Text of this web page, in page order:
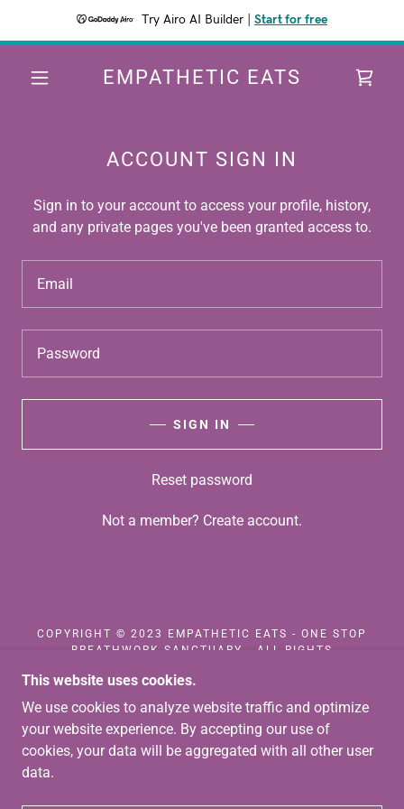
Try Airo AI Builder Start for free
EMPATHETIC EATS
ACCOUNT SIGN IN
Sign in to your account to access your profile, history,
and any private pages you've been granted access to.
SIGN IN
Reset password
Not a member? Create account.
COPYRIGHT © 2023 EMPATHETIC EATS - ONE STOP
BREATHWORK SANCTUARY - ALL RIGHTS
CONTACT US
TERMS AND CONDITIONS
PRIVACY POLICY
This website uses cookies.
We use cookies to analyze website traffic and optimize
your website experience. By accepting our use of
cookies, your data will be aggregated with all other user
data.